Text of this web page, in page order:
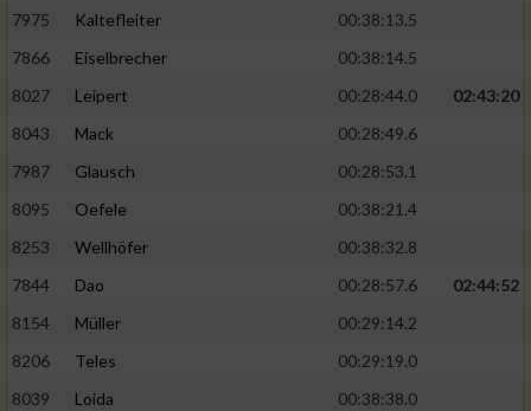
7975
Kaltefleiter
00:38:13.5
7866
Eiselbrecher
00:38:14.5
8027
Leipert 00:28:44.0
02:43:20
8043
Mack
00:28:49.6
7987
Glausch
00:28:53.1
8095
Oefele
00:38:21.4
8253
Wellhöfer
00:38:32.8
7844
Dao 00:28:57.6
02:44:52
8154
Müller
00:29:14.2
8206
Teles
00:29:19.0
8039
Loida
00:38:38.0